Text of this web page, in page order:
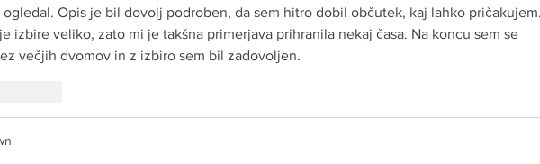
ogledal. Opis je bil dovolj podroben, da sem hitro dobil občutek, kaj lahko
izbire veliko, zato mi je takšna primerjava prihranila nekaj časa. Na koncu sem se
večjih dvomov in z izbiro sem bil zadovoljen.